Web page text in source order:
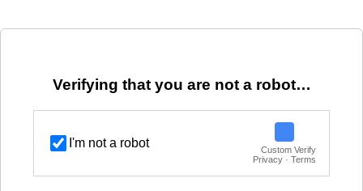
Verifying that you are not a robot…
I'm not a robot
Custom Verify
Privacy · Terms